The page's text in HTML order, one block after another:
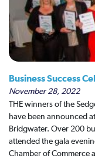
Business Success
November 28, 2022
THE winners of the
have been announced
Bridgwater. Over 200
attended the gala
Chamber of Commerce